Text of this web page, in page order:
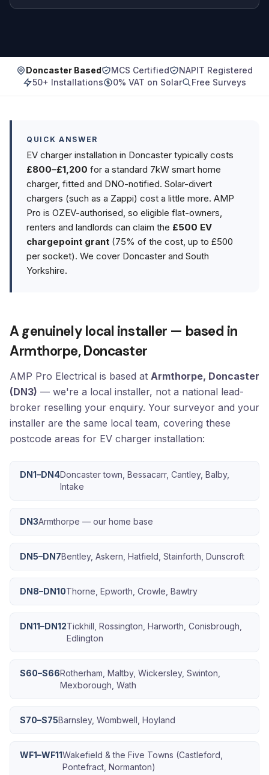
Doncaster Based MCS Certified
NAPIT Registered
50+ Installations
0% VAT on Solar Free Surveys
QUICK ANSWER
EV charger installation in Doncaster typically costs
£800–£1,200 for a standard 7kW smart home
charger, fitted and DNO-notified. Solar-divert
chargers (such as a Zappi) cost a little more. AMP
Pro is OZEV-authorised, so eligible flat-owners,
renters and landlords can claim the £500 EV
chargepoint grant (75% of the cost, up to £500
per socket). We cover Doncaster and South
Yorkshire.
A genuinely local installer — based in
Armthorpe, Doncaster
AMP Pro Electrical is based at Armthorpe, Doncaster
(DN3) — we're a local installer, not a national lead-
broker reselling your enquiry. Your surveyor and your
installer are the same local team, covering these
postcode areas for EV charger installation:
DN1–DN4Doncaster town, Bessacarr, Cantley, Balby,
Intake
DN3Armthorpe — our home base
DN5–DN7Bentley, Askern, Hatfield, Stainforth, Dunscroft
DN8–DN10Thorne, Epworth, Crowle, Bawtry
DN11–DN12Tickhill, Rossington, Harworth, Conisbrough,
Edlington
S60–S66Rotherham, Maltby, Wickersley, Swinton,
Mexborough, Wath
S70–S75Barnsley, Wombwell, Hoyland
WF1–WF11Wakefield & the Five Towns (Castleford,
Pontefract, Normanton)